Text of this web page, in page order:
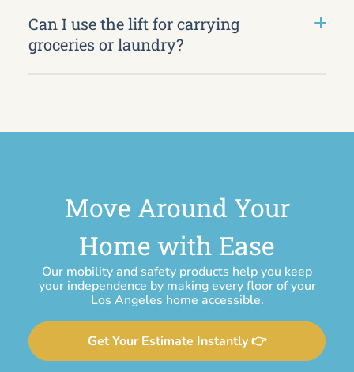
Can I use the lift for carrying
groceries or laundry?
Move Around Your
Home with Ease
Our mobility and safety products help you keep
your independence by making every floor of your
Los Angeles home accessible.
Get Your Estimate Instantly 👉